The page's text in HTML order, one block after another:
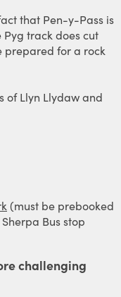
that Pen-y-Pass is
Pyg track does cut
prepared for a rock
of Llyn Llydaw and
(must be prebooked
Bus stop
challenging